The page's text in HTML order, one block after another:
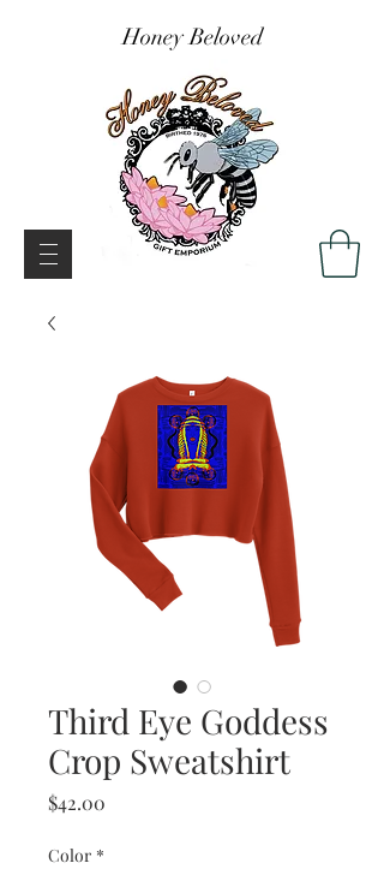
Honey Beloved
Third Eye Goddess
Crop Sweatshirt
$42.00
Color *